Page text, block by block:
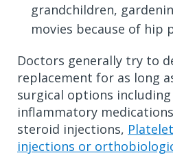
grandchildren,
movies because of hip
Doctors generally try to
replacement for as long
surgical options
inflammatory
steroid injections,
injections or